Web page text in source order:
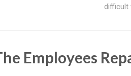
difficult
Employees